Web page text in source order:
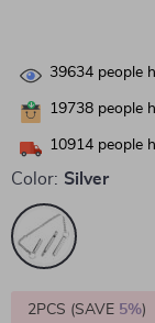
39634 people
19738 people
10914 people
Color: Silver
2PCS (SAVE 5%)